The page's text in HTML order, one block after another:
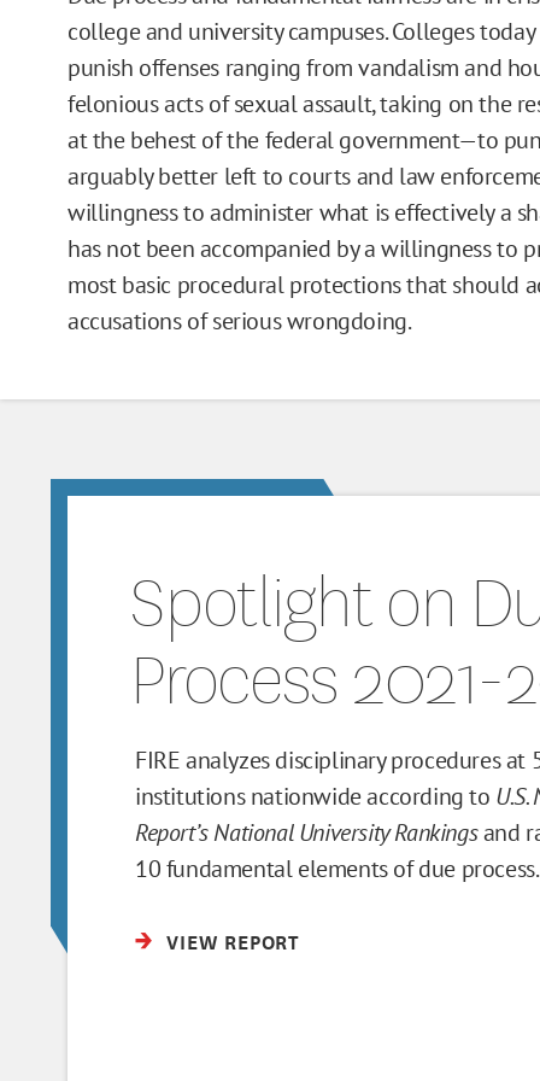
college and university campuses. Colleges
punish offenses ranging from vandalism and
felonious acts of sexual assault, taking on the
at the behest of the federal government—to
arguably better left to courts and law
willingness to administer what is effectively a
has not been accompanied by a willingness to
most basic procedural protections that should
accusations of serious wrongdoing.
Spotlight on
Process 2021-
FIRE analyzes disciplinary procedures at
institutions nationwide according to
Report’s National University Rankingsand
10 fundamental elements of due process.
VIEW REPORT